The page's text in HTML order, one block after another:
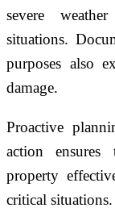
severe
situations.
purposes also
damage.
Proactive
action ensures
property
critical situations.